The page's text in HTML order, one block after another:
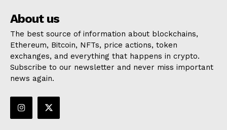
About us
The best source of information about blockchains,
Ethereum, Bitcoin, NFTs, price actions, token
exchanges, and everything that happens in crypto.
Subscribe to our newsletter and never miss important
news again.